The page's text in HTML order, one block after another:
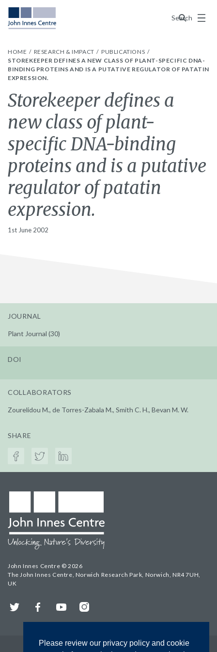
Please review our privacy policy and cookie
Search
Menu
HOME RESEARCH & IMPACT
PUBLICATIONS
STOREKEEPER DEFINES A NEW CLASS OF PLANT-SPECIFIC DNA-
BINDING PROTEINS AND IS A PUTATIVE REGULATOR OF PATATIN
EXPRESSION.
Storekeeper defines a
new class of plant-
specific DNA-binding
proteins and is a putative
regulator of patatin
expression.
1st June 2002
JOURNAL
Plant Journal (30)
DOI
COLLABORATORS
Zourelidou M., de Torres-Zabala M., Smith C. H., Bevan M. W.
SHARE
John Innes Centre © 2026
The John Innes Centre, Norwich Research Park, Norwich, NR4 7UH,
UK
Twitter FacebookYouTubeInstagram